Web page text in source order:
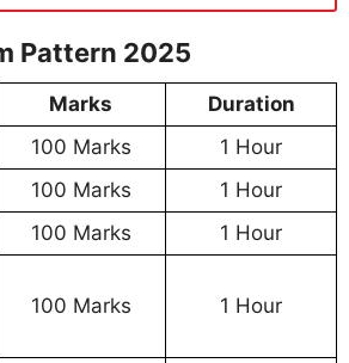
Pattern 2025
Marks
Duration
100 Marks
1 Hour
100 Marks
1 Hour
100 Marks
1 Hour
100 Marks 1 Hour